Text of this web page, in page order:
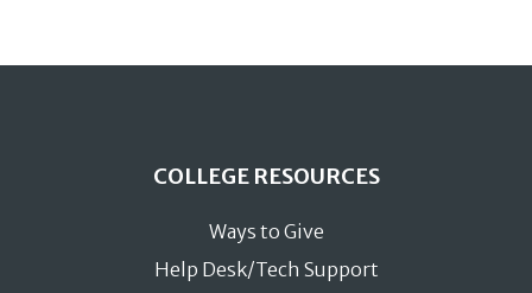
COLLEGE RESOURCES
Ways to Give
Help Desk/Tech Support